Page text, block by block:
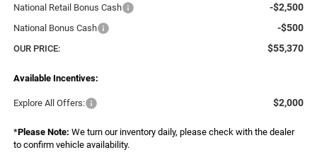
National Retail Bonus Cash -$2,500
National Bonus Cash -$500
OUR PRICE: $55,370
Available Incentives:
Explore All Offers: $2,000
*Please Note: We turn our inventory daily, please check with the dealer
to confirm vehicle availability.